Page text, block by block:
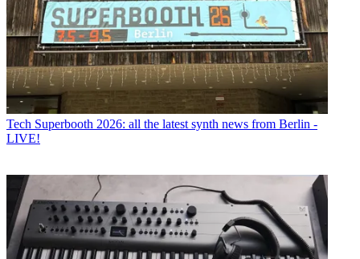
Tech Superbooth 2026: all the latest synth news from Berlin -
LIVE!